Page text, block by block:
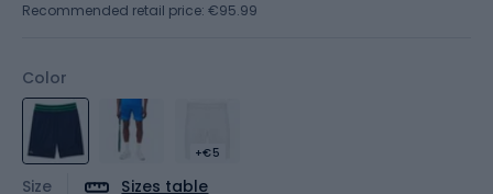
Color
+€5
Size Sizes table
Recommended retail price: €95.99